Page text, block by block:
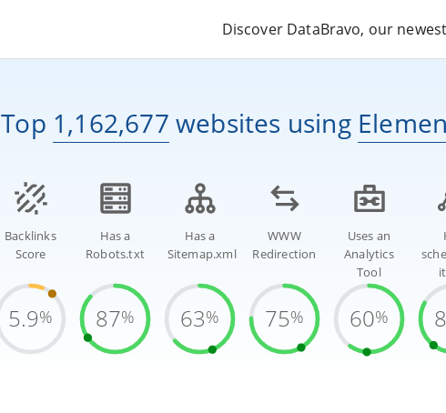
Discover DataBravo, our
Top 1,162,677 websites using
Backlinks
Score
5.9%
Has a
Robots.txt
87%
Has a
Sitemap.xml
63%
WWW
Redirection
75%
Uses an
Analytics
Tool
60%